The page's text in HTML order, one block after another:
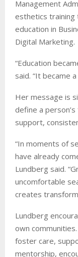
Management
esthetics training
education in
Digital Marketing.
“Education
said. “It became
Her message is
define a
support,
“In moments of
have already
Lundberg said.
uncomfortable
creates
Lundberg
own
foster care,
mentorship,